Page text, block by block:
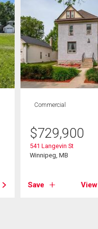
Commercial
$729,900
541 Langevin St
Winnipeg, MB
Save View